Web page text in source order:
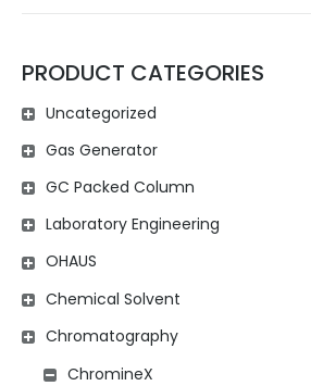
PRODUCT CATEGORIES
Uncategorized
Gas Generator
GC Packed Column
Laboratory Engineering
OHAUS
Chemical Solvent
Chromatography
ChromineX